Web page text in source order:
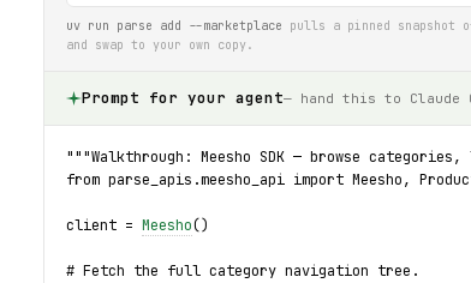
uv run parse add --marketplace pulls a pinned snapshot
and swap to your own copy.
Prompt for your agent— hand this to Claude
"""Walkthrough: Meesho SDK — browse
from parse_apis.meesho_api import Meesho,
client = Meesho()
# Fetch the full category navigation tree.